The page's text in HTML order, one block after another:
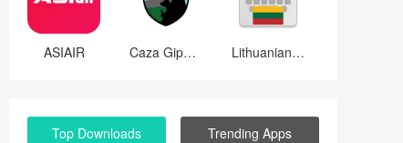
ASIAIR Caza Gipuzkoa Lithuanian for AnySoftKeyboard
Top Downloads Trending Apps